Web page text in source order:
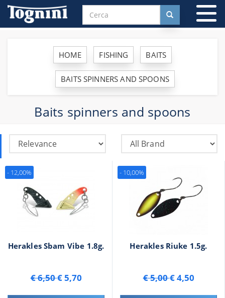
HOME FISHING BAITS
BAITS SPINNERS AND SPOONS
Baits spinners and spoons
Herakles Sbam Vibe 1.8g.
€ 6,50€ 5,70
- 12,00%
Herakles Riuke 1.5g.
€ 5,00€ 4,50
- 10,00%